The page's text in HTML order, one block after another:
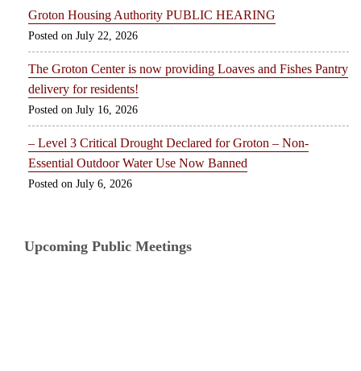
Groton Housing Authority PUBLIC HEARING
July 22, 2026
The Groton Center is now providing Loaves and Fishes Pantry
delivery for residents!
July 16, 2026
– Level 3 Critical Drought Declared for Groton – Non-
Essential Outdoor Water Use Now Banned
July 6, 2026
Upcoming Public Meetings